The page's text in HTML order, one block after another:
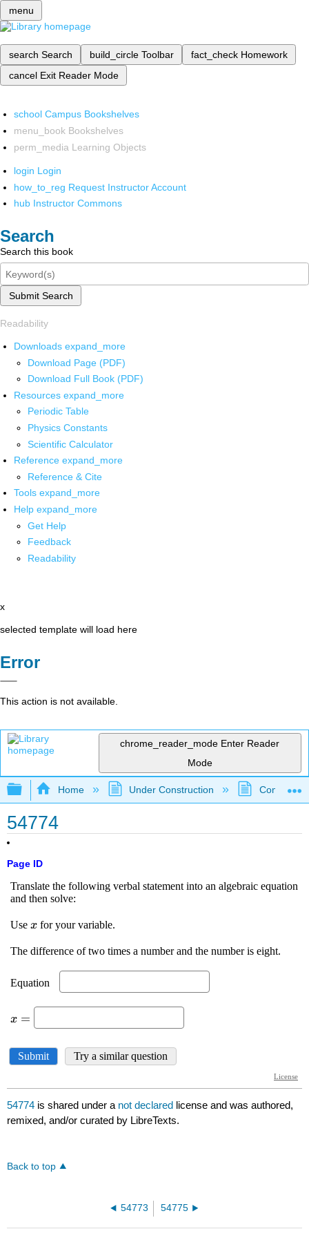
menu
search Search build_circle Toolbar fact_check Homework
cancel Exit Reader Mode
school Campus Bookshelves
menu_book Bookshelves
perm_media Learning Objects
login Login
how_to_reg Request Instructor Account
hub Instructor Commons
Search
Search this book
Submit Search
Readability
Downloads expand_more
Download Page (PDF)
Download Full Book (PDF)
Resources expand_more
Periodic Table
Physics Constants
Scientific Calculator
Reference expand_more
Reference & Cite
Tools expand_more
Help expand_more
Get Help
Feedback
Readability
x
selected template will load here
Error
This action is not available.
chrome_reader_mode Enter Reader
Mode
Expand/collapse global hierarchy
Home Under Construction
54774
Page ID
54774 is shared under a not declared license and was authored,
remixed, and/or curated by LibreTexts.
Back to top
54773 54775